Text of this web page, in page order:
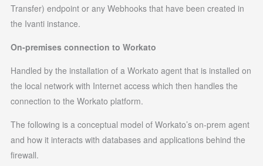
Transfer) endpoint or any Webhooks that have been created in
the Ivanti instance.
On-premises connection to Workato
Handled by the installation of a Workato agent that is installed on
the local network with Internet access which then handles the
connection to the Workato platform.
The following is a conceptual model of Workato’s on-prem agent
and how it interacts with databases and applications behind the
firewall.